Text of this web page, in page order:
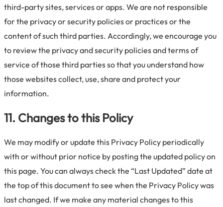
third-party sites, services or apps. We are not responsible
for the privacy or security policies or practices or the
content of such third parties. Accordingly, we encourage you
to review the privacy and security policies and terms of
service of those third parties so that you understand how
those websites collect, use, share and protect your
information.
11. Changes to this Policy
We may modify or update this Privacy Policy periodically
with or without prior notice by posting the updated policy on
this page. You can always check the “Last Updated” date at
the top of this document to see when the Privacy Policy was
last changed. If we make any material changes to this